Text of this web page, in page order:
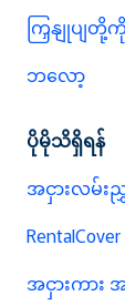
ကြှနျုပျတို့
ဘလော့
ပိုမိုသိရှိရန်
အငှားလမ်းညွှ
အငှားကား